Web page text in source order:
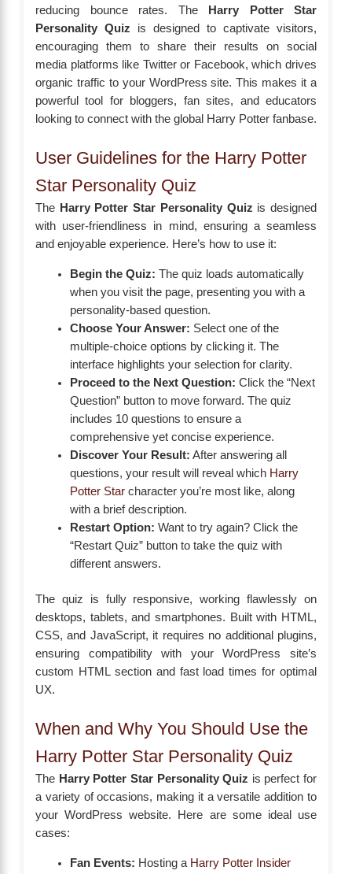
reducing bounce rates. The
Harry Potter Star
Personality Quiz is designed to captivate visitors,
encouraging them to share their results on social
media platforms like Twitter or Facebook, which drives
organic traffic to your WordPress site. This makes it a
powerful tool for bloggers, fan sites, and educators
looking to connect with the global Harry Potter fanbase.
User Guidelines for the Harry Potter
Star Personality Quiz
The Harry Potter Star Personality Quiz is designed
with user-friendliness in mind, ensuring a seamless
and enjoyable experience. Here’s how to use it:
Begin the Quiz: The quiz loads automatically
when you visit the page, presenting you with a
personality-based question.
Choose Your Answer: Select one of the
multiple-choice options by clicking it. The
interface highlights your selection for clarity.
Proceed to the Next Question: Click the “Next
Question” button to move forward. The quiz
includes 10 questions to ensure a
comprehensive yet concise experience.
Discover Your Result: After answering all
questions, your result will reveal which Harry
Potter Starcharacter you’re most like, along
with a brief description.
Restart Option: Want to try again? Click the
“Restart Quiz” button to take the quiz with
different answers.
The quiz is fully responsive, working flawlessly on
desktops, tablets, and smartphones. Built with HTML,
CSS, and JavaScript, it requires no additional plugins,
ensuring compatibility with your WordPress site’s
custom HTML section and fast load times for optimal
UX.
When and Why You Should Use the
Harry Potter Star Personality Quiz
The Harry Potter Star Personality Quiz is perfect for
a variety of occasions, making it a versatile addition to
your WordPress website. Here are some ideal use
cases:
Fan Events: Hosting a Harry Potter Insider